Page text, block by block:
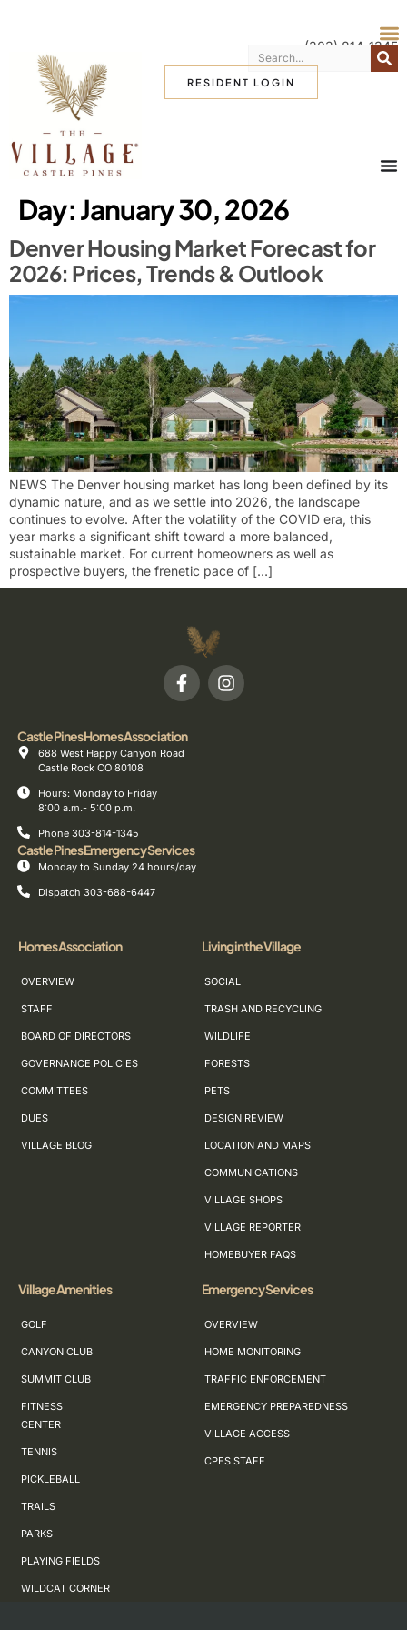
(303) 814-1345
RESIDENT LOGIN
Day:January 30, 2026
Denver Housing Market Forecast for
2026: Prices, Trends & Outlook
NEWS The Denver housing market has long been defined by its
dynamic nature, and as we settle into 2026, the landscape
continues to evolve. After the volatility of the COVID era, this
year marks a significant shift toward a more balanced,
sustainable market. For current homeowners as well as
prospective buyers, the frenetic pace of […]
Castle Pines Homes Association
688 West Happy Canyon Road
Castle Rock CO 80108
Hours: Monday to Friday
8:00 a.m.- 5:00 p.m.
Phone 303-814-1345
Castle Pines Emergency Services
Monday to Sunday 24 hours/day
Dispatch 303-688-6447
Homes Association
OVERVIEW
STAFF
BOARD OF DIRECTORS
GOVERNANCE POLICIES
COMMITTEES
DUES
VILLAGE BLOG
Living in the Village
SOCIAL
TRASH AND RECYCLING
WILDLIFE
FORESTS
PETS
DESIGN REVIEW
LOCATION AND MAPS
COMMUNICATIONS
VILLAGE SHOPS
VILLAGE REPORTER
HOMEBUYER FAQS
Village Amenities
GOLF
CANYON CLUB
SUMMIT CLUB
FITNESS
CENTER
TENNIS
PICKLEBALL
TRAILS
PARKS
PLAYING FIELDS
WILDCAT CORNER
Emergency Services
OVERVIEW
HOME MONITORING
TRAFFIC ENFORCEMENT
EMERGENCY PREPAREDNESS
VILLAGE ACCESS
CPES STAFF